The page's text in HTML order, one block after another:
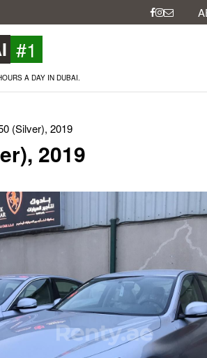
#1
A DAY IN DUBAI.
(Silver), 2019
2019